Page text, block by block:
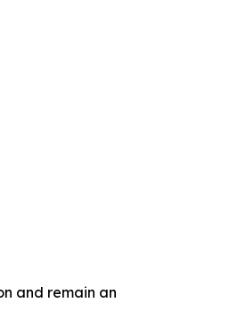
and remain an